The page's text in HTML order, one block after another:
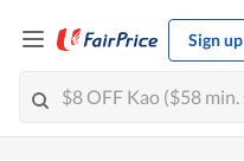
Sign up